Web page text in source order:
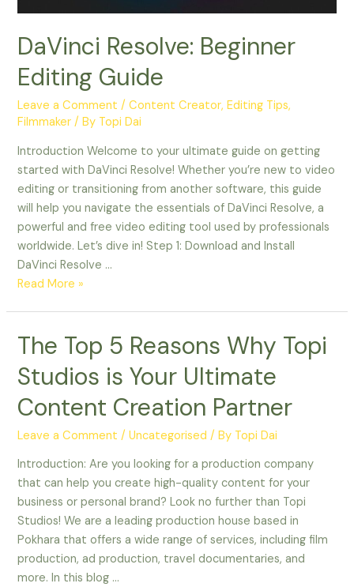
DaVinci Resolve: Beginner
Editing Guide
Leave a Comment /Content Creator,Editing Tips,
Filmmaker / By Topi Dai
Introduction Welcome to your ultimate guide on getting
started with DaVinci Resolve! Whether you’re new to video
editing or transitioning from another software, this guide
will help you navigate the essentials of DaVinci Resolve, a
powerful and free video editing tool used by professionals
worldwide. Let’s dive in! Step 1: Download and Install
DaVinci Resolve …
Read More »
The Top 5 Reasons Why Topi
Studios is Your Ultimate
Content Creation Partner
Leave a Comment /Uncategorised / By Topi Dai
Introduction: Are you looking for a production company
that can help you create high-quality content for your
business or personal brand? Look no further than Topi
Studios! We are a leading production house based in
Pokhara that offers a wide range of services, including film
production, ad production, travel documentaries, and
more. In this blog …
The
Top
5
Why
Topi
is
Your
Ultimate
Content
Creation
Partner